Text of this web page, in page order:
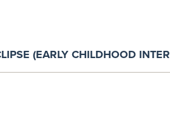
(EARLY CHILDHOOD